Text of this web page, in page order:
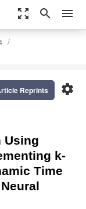
zoom_out_map search menu
settings
Reprints
Using
k-
Time